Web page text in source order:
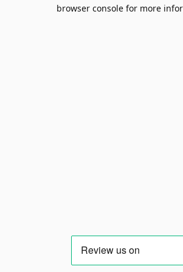
browser console for more